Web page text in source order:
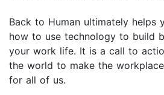
Back to Human ultimately helps
how to use technology to build
your work life. It is a call to
the world to make the
for all of us.